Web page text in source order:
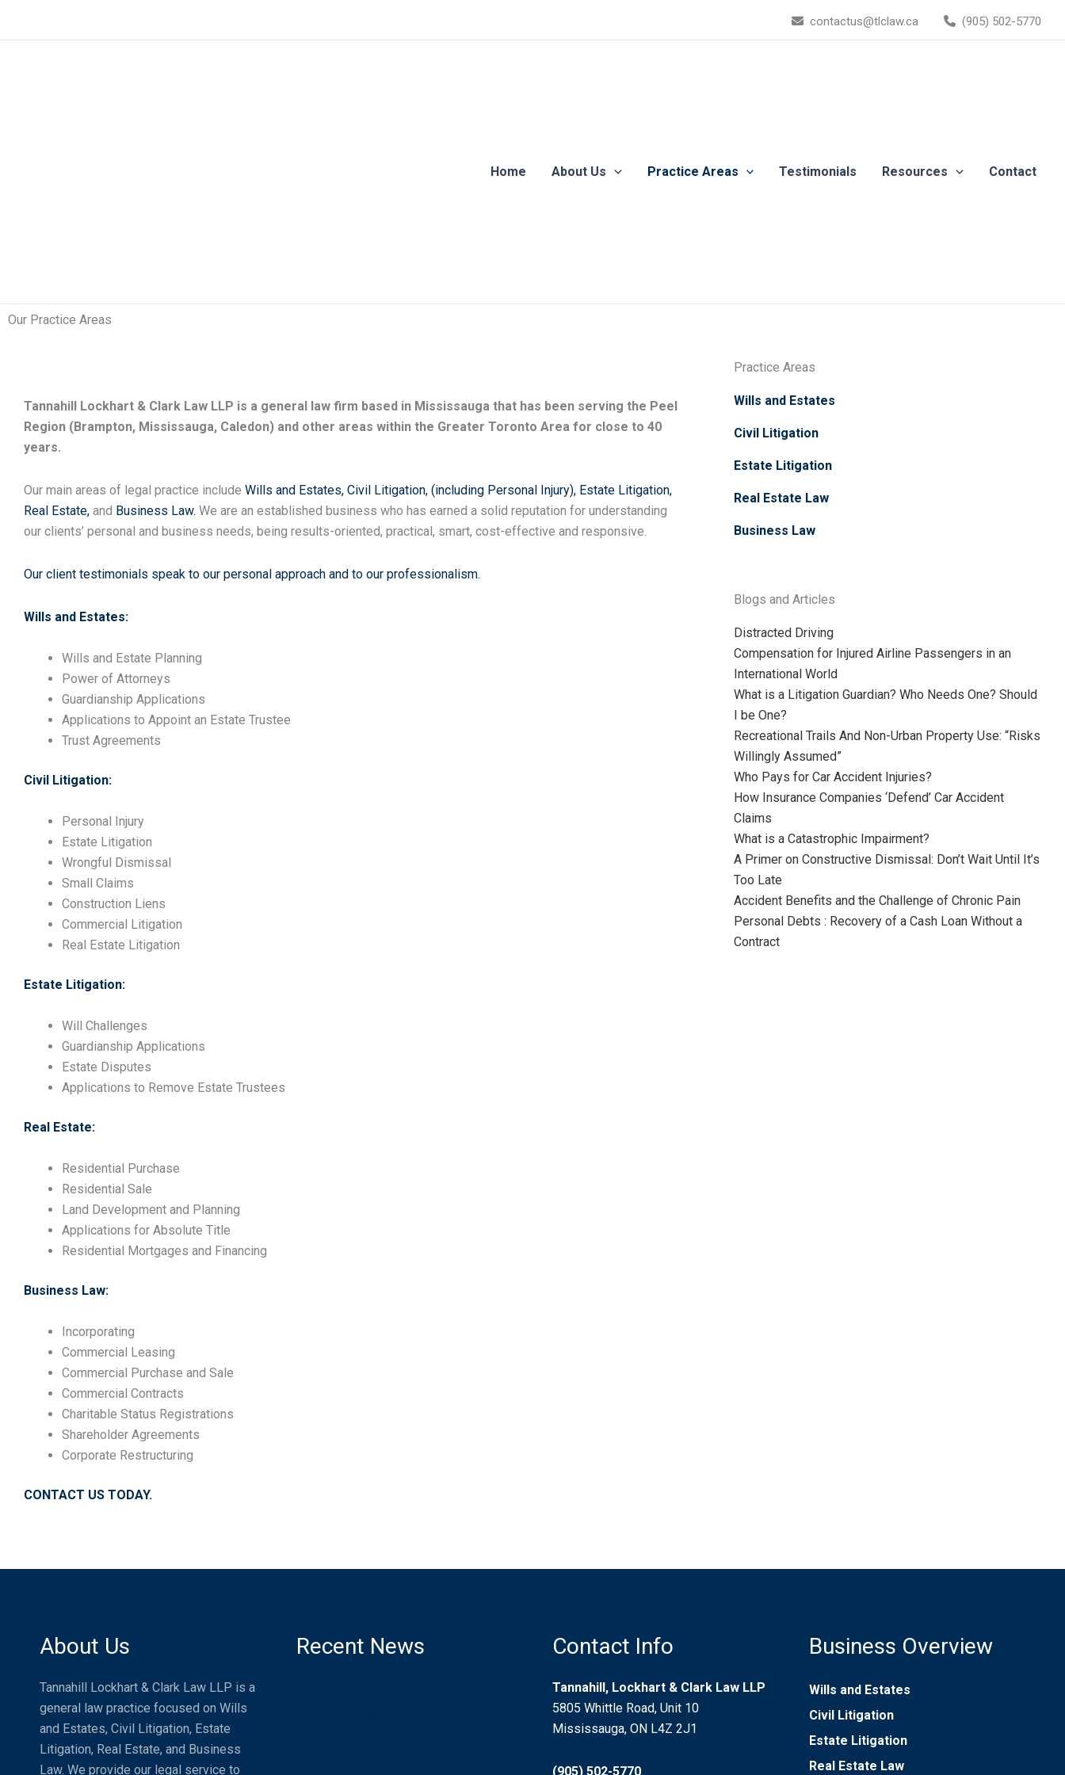
contactus@tlclaw.ca (905) 502-5770
Home About Us Practice Areas Testimonials Resources Contact
Our Practice Areas
Tannahill Lockhart & Clark Law LLP is a general law firm based in Mississauga that has been serving the Peel
Region (Brampton, Mississauga, Caledon) and other areas within the Greater Toronto Area for close to 40
years.
Our main areas of legal practice include Wills and Estates, Civil Litigation, (including Personal Injury), Estate Litigation,
Real Estate, and Business Law. We are an established business who has earned a solid reputation for understanding
our clients’ personal and business needs, being results-oriented, practical, smart, cost-effective and responsive.
Our client testimonials speak to our personal approach and to our professionalism.
Wills and Estates:
Wills and Estate Planning
Power of Attorneys
Guardianship Applications
Applications to Appoint an Estate Trustee
Trust Agreements
Civil Litigation:
Personal Injury
Estate Litigation
Wrongful Dismissal
Small Claims
Construction Liens
Commercial Litigation
Real Estate Litigation
Estate Litigation:
Will Challenges
Guardianship Applications
Estate Disputes
Applications to Remove Estate Trustees
Real Estate:
Residential Purchase
Residential Sale
Land Development and Planning
Applications for Absolute Title
Residential Mortgages and Financing
Business Law:
Incorporating
Commercial Leasing
Commercial Purchase and Sale
Commercial Contracts
Charitable Status Registrations
Shareholder Agreements
Corporate Restructuring
CONTACT US TODAY.
Practice Areas
Wills and Estates
Civil Litigation
Estate Litigation
Real Estate Law
Business Law
Blogs and Articles
Distracted Driving
Compensation for Injured Airline Passengers in an
International World
What is a Litigation Guardian? Who Needs One? Should
I be One?
Recreational Trails And Non-Urban Property Use: “Risks
Willingly Assumed”
Who Pays for Car Accident Injuries?
How Insurance Companies ‘Defend’ Car Accident
Claims
What is a Catastrophic Impairment?
A Primer on Constructive Dismissal: Don’t Wait Until It’s
Too Late
Accident Benefits and the Challenge of Chronic Pain
Personal Debts : Recovery of a Cash Loan Without a
Contract
About Us
Tannahill Lockhart & Clark Law LLP is a
general law practice focused on Wills
and Estates, Civil Litigation, Estate
Litigation, Real Estate, and Business
Law. We provide our legal service to
Recent News Contact Info
Tannahill, Lockhart & Clark Law LLP
5805 Whittle Road, Unit 10
Mississauga, ON L4Z 2J1
(905) 502-5770
Business Overview
Wills and Estates
Civil Litigation
Estate Litigation
Real Estate Law